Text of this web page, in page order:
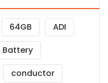
64GB
ADI
Battery
conductor